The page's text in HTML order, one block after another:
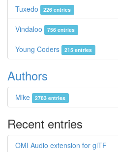
Tuxedo 226 entries
Vindaloo 756 entries
Young Coders 215 entries
Authors
Mike 2783 entries
Recent entries
OMI Audio extension for glTF